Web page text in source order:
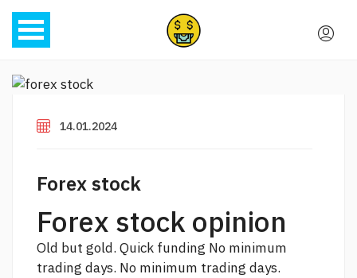
14.01.2024
Forex stock
Forex stock opinion
Old but gold. Quick funding No minimum
trading days. No minimum trading days.